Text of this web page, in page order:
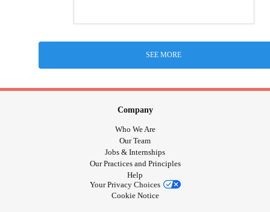
SEE MORE
Company
Who We Are
Our Team
Jobs & Internships
Our Practices and Principles
Help
Your Privacy Choices
Cookie Notice